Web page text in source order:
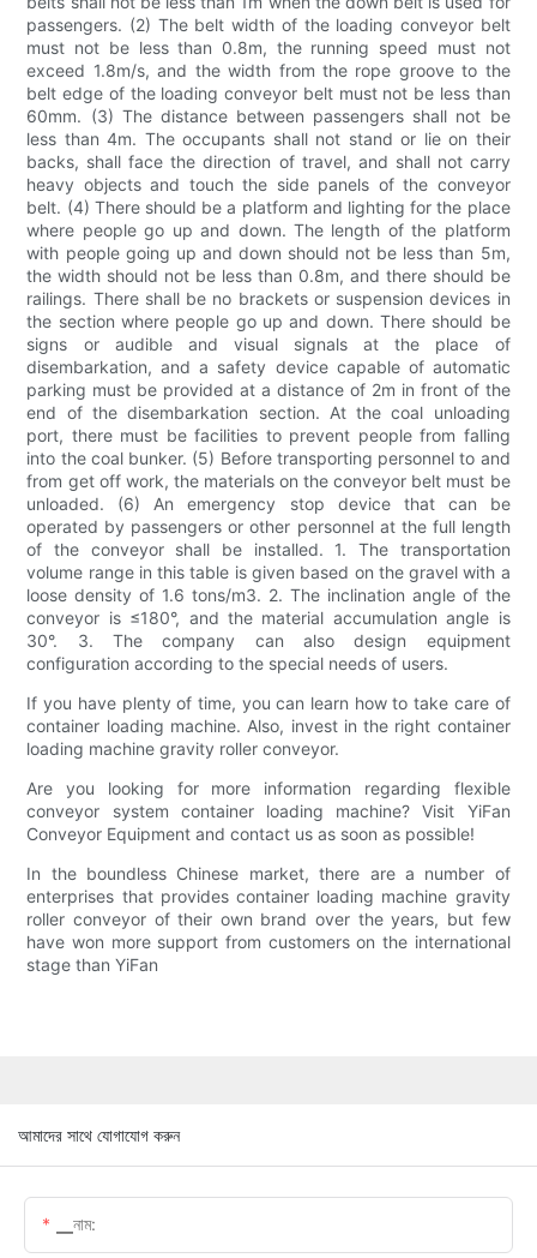
passengers. (2) The belt width of the loading conveyor belt
must not be less than 0.8m, the running speed must not
exceed 1.8m/s, and the width from the rope groove to the
belt edge of the loading conveyor belt must not be less than
60mm. (3) The distance between passengers shall not be
less than 4m. The occupants shall not stand or lie on their
backs, shall face the direction of travel, and shall not carry
heavy objects and touch the side panels of the conveyor
belt. (4) There should be a platform and lighting for the place
where people go up and down. The length of the platform
with people going up and down should not be less than 5m,
the width should not be less than 0.8m, and there should be
railings. There shall be no brackets or suspension devices in
the section where people go up and down. There should be
signs or audible and visual signals at the place of
disembarkation, and a safety device capable of automatic
parking must be provided at a distance of 2m in front of the
end of the disembarkation section. At the coal unloading
port, there must be facilities to prevent people from falling
into the coal bunker. (5) Before transporting personnel to and
from get off work, the materials on the conveyor belt must be
unloaded. (6) An emergency stop device that can be
operated by passengers or other personnel at the full length
of the conveyor shall be installed. 1. The transportation
volume range in this table is given based on the gravel with a
loose density of 1.6 tons/m3. 2. The inclination angle of the
conveyor is ≤180°, and the material accumulation angle is
30°. 3. The company can also design equipment
configuration according to the special needs of users.
If you have plenty of time, you can learn how to take care of
container loading machine. Also, invest in the right container
loading machine gravity roller conveyor.
Are you looking for more information regarding flexible
conveyor system container loading machine? Visit YiFan
Conveyor Equipment and contact us as soon as possible!
In the boundless Chinese market, there are a number of
enterprises that provides container loading machine gravity
roller conveyor of their own brand over the years, but few
have won more support from customers on the international
stage than YiFan
আমাদের সাথে যোগাযোগ করুন
▁নাম: